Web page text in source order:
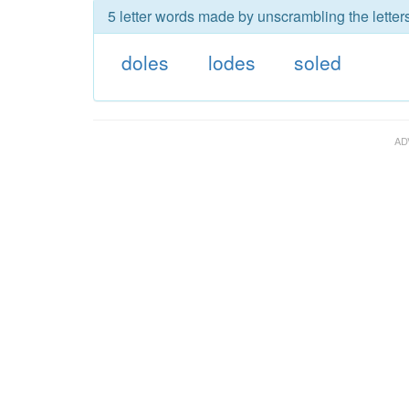
5 letter words made by unscrambling the
doles lodes soled